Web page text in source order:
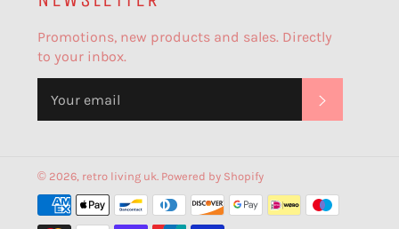
Promotions, new products and sales. Directly
to your inbox.
© 2026, retro living uk. Powered by Shopify
Payment
methods